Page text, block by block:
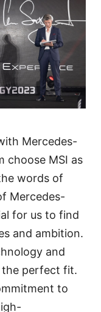
Mercedes-
choose MSI as
words of
Mercedes-
for us to find
and ambition.
and
the perfect fit.
to